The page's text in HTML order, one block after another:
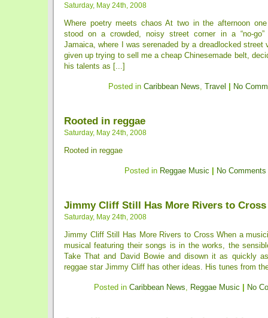
Saturday, May 24th, 2008
Where poetry meets chaos At two in the afternoon
stood on a crowded, noisy street corner in a “no-
Jamaica, where I was serenaded by a dreadlocked street
given up trying to sell me a cheap Chinesemade belt,
his talents as [...]
Posted in Caribbean News, Travel No
Rooted in reggae
Saturday, May 24th, 2008
Rooted in reggae
Posted in Reggae Music No Comments
Jimmy Cliff Still Has More Rivers to Cross
Saturday, May 24th, 2008
Jimmy Cliff Still Has More Rivers to Cross When a
musical featuring their songs is in the works, the
Take That and David Bowie and disown it as quickly
reggae star Jimmy Cliff has other ideas. His tunes from
Posted in Caribbean News, Reggae Music No